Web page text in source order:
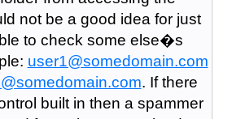
not be a good idea for just
to check some else�s
user1@somedomain.com
. If there
built in then a spammer